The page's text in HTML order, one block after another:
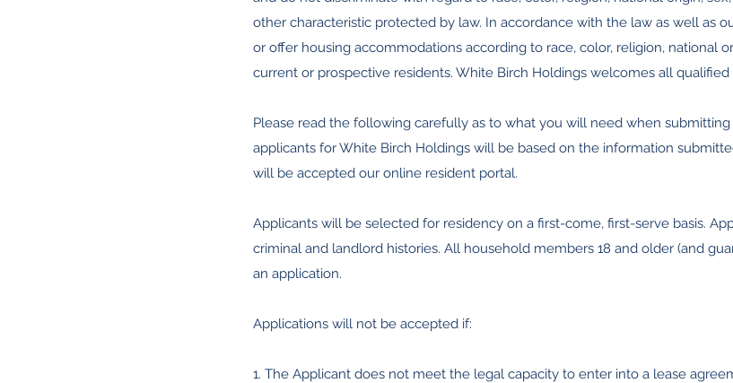
other characteristic protected by law. In accordance with the law as well as
or offer housing accommodations according to race, color, religion, national
current or prospective residents. White Birch Holdings welcomes all
Please read the following carefully as to what you will need when
applicants for White Birch Holdings will be based on the information
will be accepted our online resident portal.
Applicants will be selected for residency on a first-come, first-serve basis.
criminal and landlord histories. All household members 18 and older (and
an application.
Applications will not be accepted if:
1. The Applicant does not meet the legal capacity to enter into a lease